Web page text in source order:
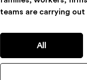
teams are carrying
All